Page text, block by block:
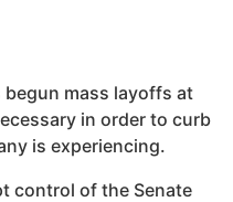
begun mass layoffs at
in order to curb
is experiencing.
control of the Senate